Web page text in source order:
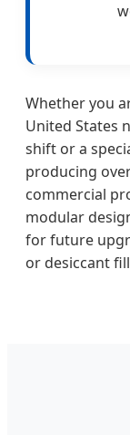
Whether you
United States
shift or a
producing
commercial
modular
for future
or desiccant